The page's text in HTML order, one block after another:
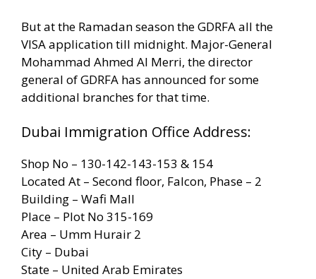
But at the Ramadan season the GDRFA all the
VISA application till midnight. Major-General
Mohammad Ahmed Al Merri, the director
general of GDRFA has announced for some
additional branches for that time.
Dubai Immigration Office Address:
Shop No – 130-142-143-153 & 154
Located At – Second floor, Falcon, Phase – 2
Building – Wafi Mall
Place – Plot No 315-169
Area – Umm Hurair 2
City – Dubai
State – United Arab Emirates